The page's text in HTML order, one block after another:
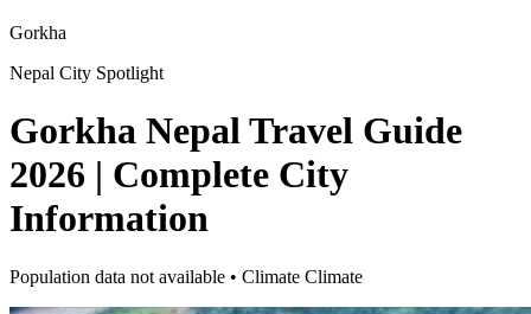
Gorkha
Nepal City Spotlight
Gorkha Nepal Travel Guide
2026 | Complete City
Information
Population data not available • Climate Climate